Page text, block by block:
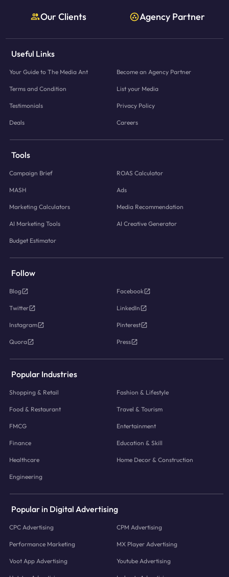
Our Clients
Agency Partner
Useful Links
Your Guide to The Media Ant Become an Agency Partner
Terms and Condition List your Media
Testimonials Privacy Policy
Deals Careers
Tools
Campaign Brief ROAS Calculator
MASH Ads
Marketing Calculators Media Recommendation
AI Marketing Tools AI Creative Generator
Budget Estimator
Follow
Blog Facebook
Twitter LinkedIn
Instagram Pinterest
Quora Press
Popular Industries
Shopping & Retail Fashion & Lifestyle
Food & Restaurant Travel & Tourism
FMCG Entertainment
Finance Education & Skill
Healthcare Home Decor & Construction
Engineering
Popular in Digital Advertising
CPC Advertising CPM Advertising
Performance Marketing MX Player Advertising
Voot App Advertising Youtube Advertising